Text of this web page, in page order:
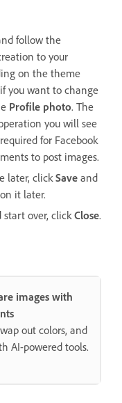
follow the
to your
on the theme
you want to change
Profile photo. The
you will see
for Facebook
to post images.
later, click Save and
it later.
start over, click Close.
images with
out colors, and
AI-powered tools.